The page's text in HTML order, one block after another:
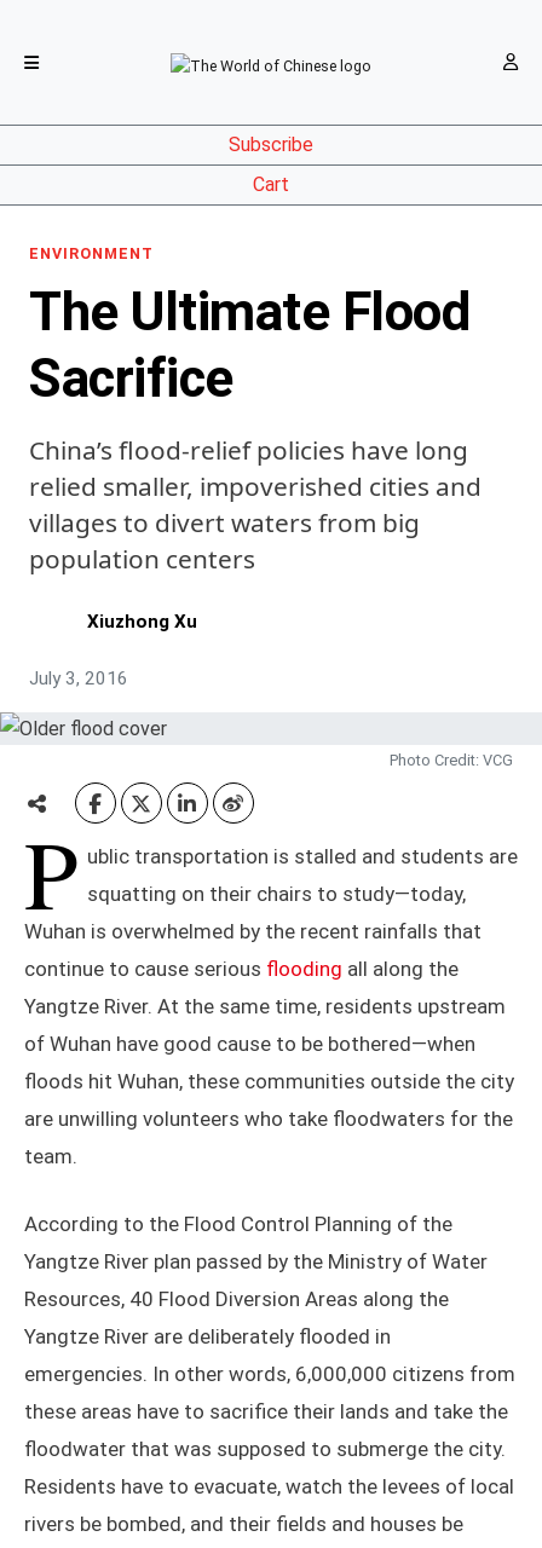
Subscribe
Cart
ENVIRONMENT
The Ultimate Flood
Sacrifice
China’s flood-relief policies have long
relied smaller, impoverished cities and
villages to divert waters from big
population centers
Xiuzhong Xu
July 3, 2016
Photo Credit: VCG
P ublic transportation is stalled and students are
squatting on their chairs to study—today,
Wuhan is overwhelmed by the recent rainfalls that
continue to cause serious flooding all along the
Yangtze River. At the same time, residents upstream
of Wuhan have good cause to be bothered—when
floods hit Wuhan, these communities outside the city
are unwilling volunteers who take floodwaters for the
team.
According to the Flood Control Planning of the
Yangtze River plan passed by the Ministry of Water
Resources, 40 Flood Diversion Areas along the
Yangtze River are deliberately flooded in
emergencies. In other words, 6,000,000 citizens from
these areas have to sacrifice their lands and take the
floodwater that was supposed to submerge the city.
Residents have to evacuate, watch the levees of local
rivers be bombed, and their fields and houses be